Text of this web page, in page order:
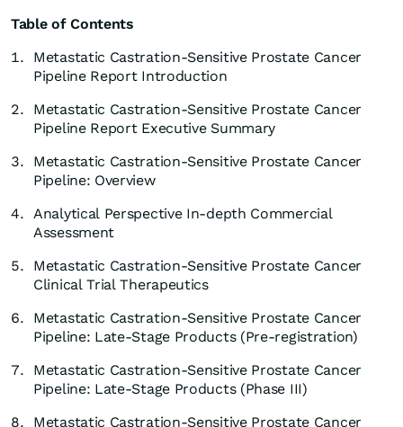
Table of Contents
1.
Metastatic Castration-Sensitive Prostate Cancer
Pipeline Report Introduction
2.
Metastatic Castration-Sensitive Prostate Cancer
Pipeline Report Executive Summary
3.
Metastatic Castration-Sensitive Prostate Cancer
Pipeline: Overview
4. Analytical Perspective In-depth Commercial
Assessment
5.
Metastatic Castration-Sensitive Prostate Cancer
Clinical Trial Therapeutics
6.
Metastatic Castration-Sensitive Prostate Cancer
Pipeline: Late-Stage Products (Pre-registration)
7.
Metastatic Castration-Sensitive Prostate Cancer
Pipeline: Late-Stage Products (Phase III)
8.
Metastatic Castration-Sensitive Prostate Cancer